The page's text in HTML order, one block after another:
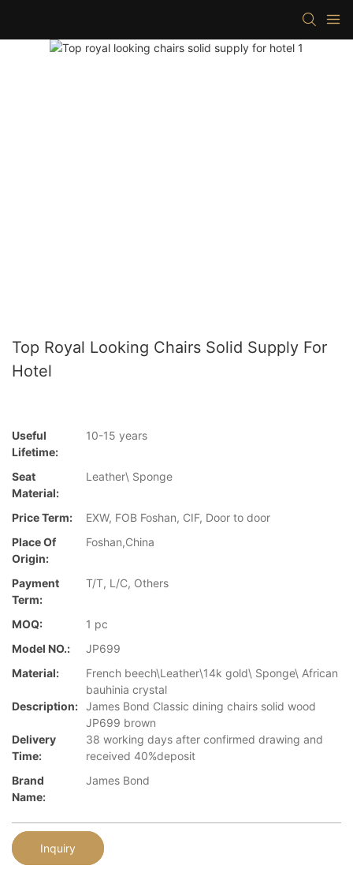
Top Royal Looking Chairs Solid Supply For
Hotel
Useful
Lifetime:
10-15 years
Seat
Material:
Leather\ Sponge
Price Term:
EXW, FOB Foshan, CIF, Door to door
Place Of
Origin:
Foshan,China
Payment
Term:
T/T, L/C, Others
MOQ:
1 pc
Model NO.:
JP699
Material:
French beech\Leather\14k gold\ Sponge\ African
bauhinia crystal
Description: James Bond Classic dining chairs solid wood
JP699 brown
Delivery
Time:
38 working days after confirmed drawing and
received 40%deposit
Brand
Name:
James Bond
Inquiry